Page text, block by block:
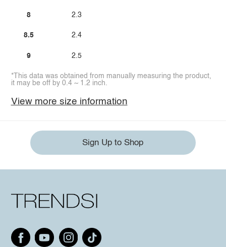
8
8.5
9
2.3
2.4
2.5
*This data was obtained from manually measuring the product,
it may be off by 0.4 ~ 1.2 inch.
View more size information
Sign Up to Shop